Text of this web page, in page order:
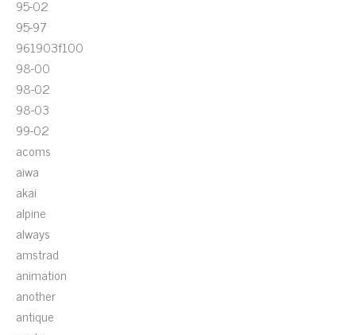
95-02
95-97
961903f100
98-00
98-02
98-03
99-02
acoms
aiwa
akai
alpine
always
amstrad
animation
another
antique